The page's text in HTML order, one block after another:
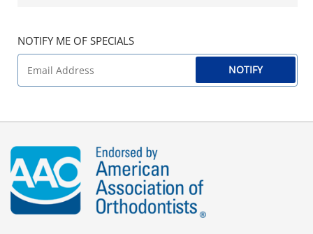
NOTIFY ME OF SPECIALS
NOTIFY